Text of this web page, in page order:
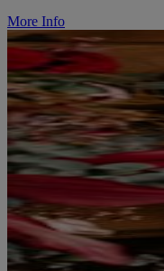
More Info